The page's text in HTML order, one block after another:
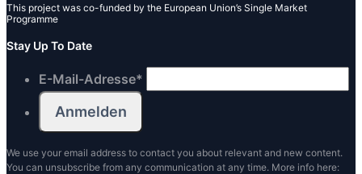
This project was co-funded by the European Union’s Single Market
Programme
Stay Up To Date
E-Mail-Adresse*
We use your email address to contact you about relevant and new content.
You can unsubscribe from any communication at any time. More info here: